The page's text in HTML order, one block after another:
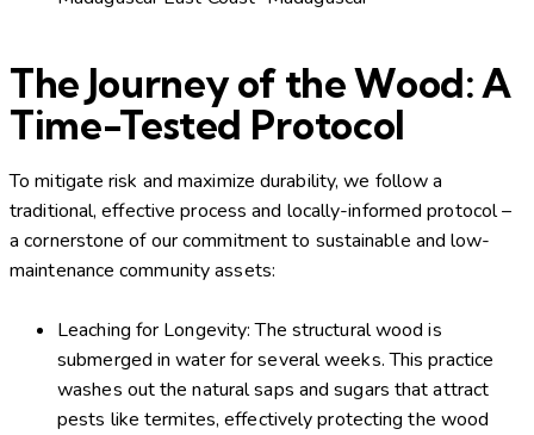
The Journey of the Wood: A
Time-Tested Protocol
To mitigate risk and maximize durability, we follow a
traditional, effective process and locally-informed protocol –
a cornerstone of our commitment to sustainable and low-
maintenance community assets:
Leaching for Longevity: The structural wood is
submerged in water for several weeks. This practice
washes out the natural saps and sugars that attract
pests like termites, effectively protecting the wood